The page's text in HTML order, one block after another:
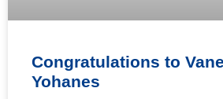
Congratulations to
Yohanes